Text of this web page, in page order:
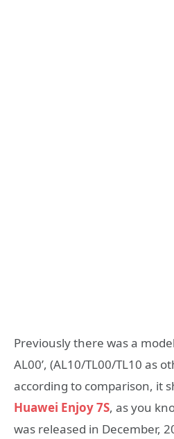
Previously there was a
AL00’, (AL10/TL00/TL10 as
according to comparison, it
Huawei Enjoy 7S, as you
was released in December,